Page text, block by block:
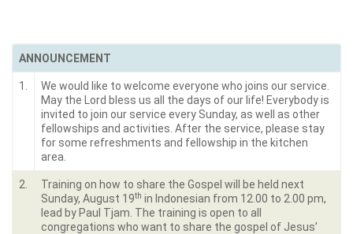
ANNOUNCEMENT
1.
We would like to welcome everyone who joins our service.
May the Lord bless us all the days of our life! Everybody is
invited to join our service every Sunday, as well as other
fellowships and activities. After the service, please stay
for some refreshments and fellowship in the kitchen
area.
2.
Training on how to share the Gospel will be held next
Sunday, August 19th in Indonesian from 12.00 to 2.00 pm,
lead by Paul Tjam. The training is open to all
congregations who want to share the gospel of Jesus’